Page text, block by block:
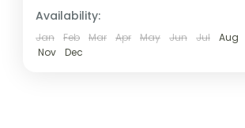
Availability:
Jan Feb Mar Apr May Jun Jul Aug
Nov
Dec